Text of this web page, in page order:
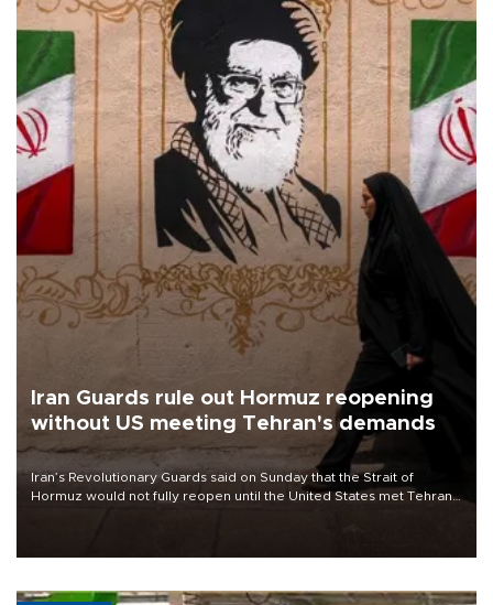
Iran Guards rule out Hormuz reopening
without US meeting Tehran's demands
Iran’s Revolutionary Guards said on Sunday that the Strait of
Hormuz would not fully reopen until the United States met Tehran’s